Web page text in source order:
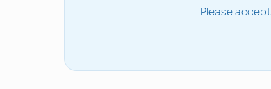
Please